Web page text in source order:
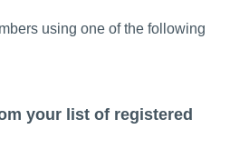
using one of the following
your list of registered